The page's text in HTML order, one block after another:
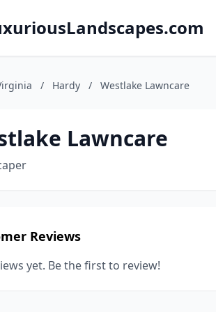
/ Hardy / Westlake Lawncare
Lawncare
Reviews
yet. Be the first to review!